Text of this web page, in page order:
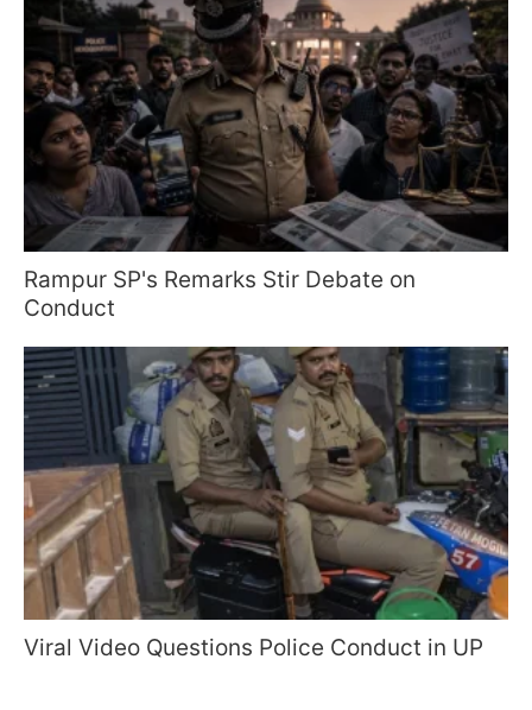
Rampur SP's Remarks Stir Debate on
Conduct
Viral Video Questions Police Conduct in UP